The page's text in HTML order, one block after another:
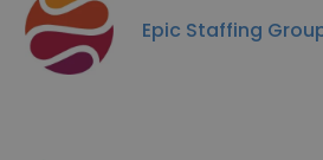
Epic Staffing